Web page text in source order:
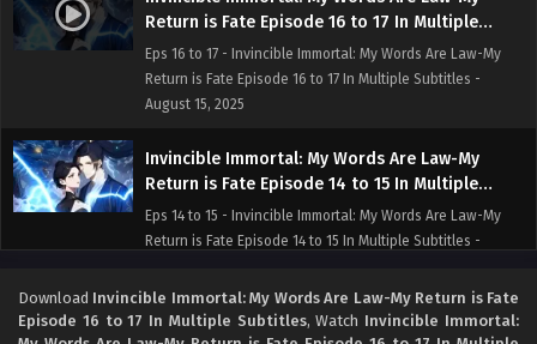
Return is Fate Episode 16 to 17 In Multiple
Subtitles
Eps 16 to 17 - Invincible Immortal: My Words Are Law-My
Return is Fate Episode 16 to 17 In Multiple Subtitles -
August 15, 2025
Invincible Immortal: My Words Are Law-My
Return is Fate Episode 14 to 15 In Multiple
Subtitles
Eps 14 to 15 - Invincible Immortal: My Words Are Law-My
Return is Fate Episode 14 to 15 In Multiple Subtitles -
Invincible Immortal: My Words Are Law-My
Download Invincible Immortal: My Words Are Law-My Return is Fate
Episode 16 to 17 In Multiple Subtitles, Watch Invincible Immortal: